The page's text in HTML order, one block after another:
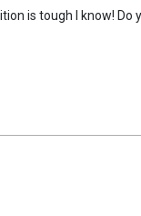
is tough I know! Do